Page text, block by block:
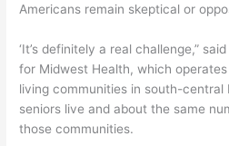
Americans remain skeptical or
‘It’s definitely a real challenge,”
for Midwest Health, which
living communities in south-central
seniors live and about the same
those communities.